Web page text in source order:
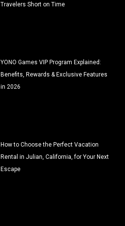
Travelers Short on Time
YONO Games VIP Program Explained:
Benefits, Rewards & Exclusive Features
in 2026
How to Choose the Perfect Vacation
Rental in Julian, California, for Your Next
Escape